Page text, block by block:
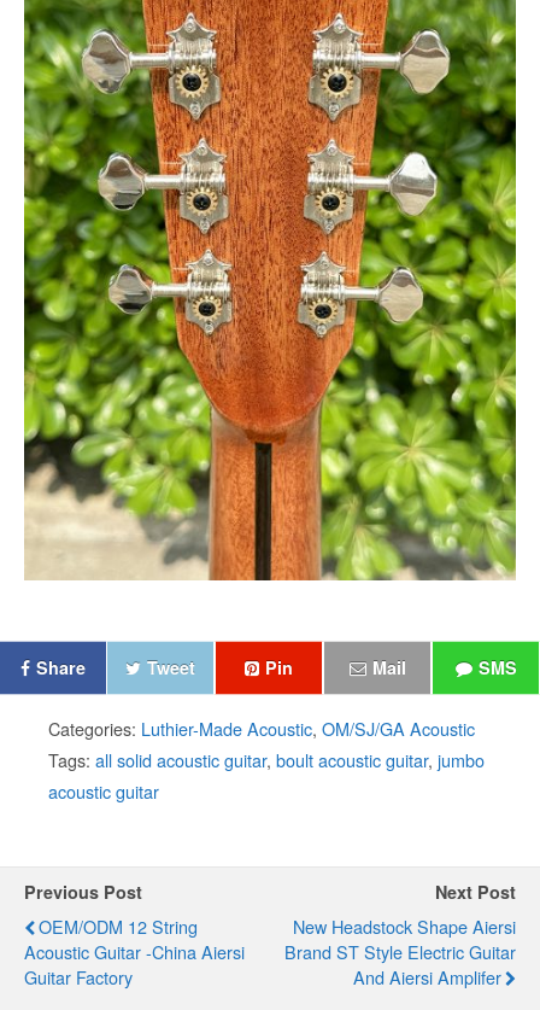
Share Tweet Pin Mail SMS
Categories: Luthier-Made Acoustic, OM/SJ/GA Acoustic
Tags: all solid acoustic guitar, boult acoustic guitar, jumbo
acoustic guitar
Previous Post
OEM/ODM 12 String
Acoustic Guitar -China Aiersi
Guitar Factory
Next Post
New Headstock Shape Aiersi
Brand ST Style Electric Guitar
And Aiersi Amplifer